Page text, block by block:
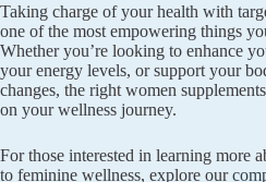
Taking charge of your health with
one of the most empowering things
Whether you’re looking to enhance
your energy levels, or support your
changes, the right women
on your wellness journey.
For those interested in learning more
to feminine wellness, explore our